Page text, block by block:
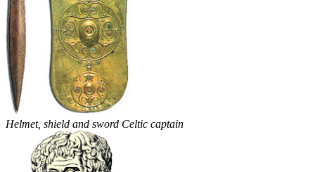
Helmet, shield and sword Celtic captain